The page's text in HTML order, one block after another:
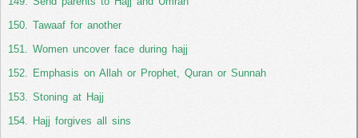
Tawaaf for another
Women uncover face during hajj
Emphasis on Allah or Prophet, Quran or Sunnah
Stoning at Hajj
Hajj forgives all sins